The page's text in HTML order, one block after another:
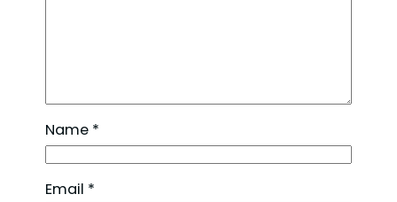
Name *
Email *